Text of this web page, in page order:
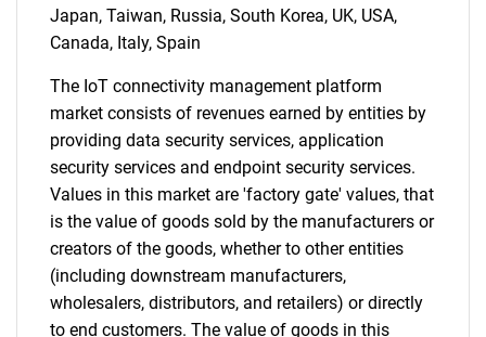
Need help finding what you are looking for?
Contact Us
Japan, Taiwan, Russia, South Korea, UK, USA,
Canada, Italy, Spain
The IoT connectivity management platform
market consists of revenues earned by entities by
providing data security services, application
security services and endpoint security services.
Values in this market are 'factory gate' values, that
is the value of goods sold by the manufacturers or
creators of the goods, whether to other entities
(including downstream manufacturers,
wholesalers, distributors, and retailers) or directly
to end customers. The value of goods in this